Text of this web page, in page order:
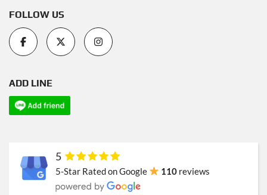
FOLLOW US
ADD LINE
5
5-Star Rated on Google 110 reviews